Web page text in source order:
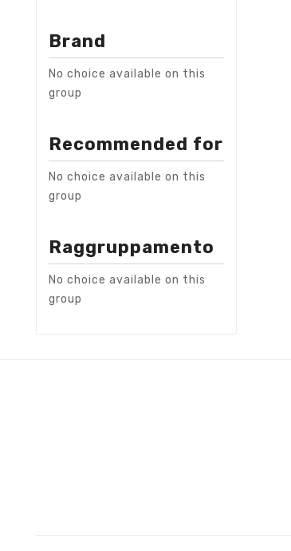
Brand
No choice available on this
group
Recommended for
No choice available on this
group
Raggruppamento
No choice available on this
group